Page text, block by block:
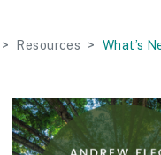
Resources What’s